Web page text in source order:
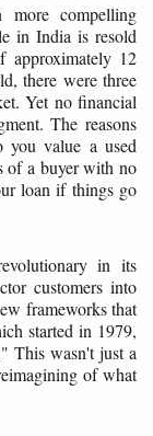
more compelling
in India is resold
approximately 12
there were three
Yet no financial
The reasons
you value a used
of a buyer with no
loan if things go
in its
customers into
frameworks that
started in 1979,
This wasn't just a
of what